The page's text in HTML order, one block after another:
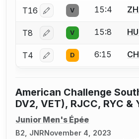
T16 Log in or create an
V 15:4
T8 Log in or create an
V 15:8
T4 Log in or create an
D 6:15
American Challenge
DV2, VET), RJCC, RYC &
Junior Men's Épée
B2, JNRNovember 4, 2023